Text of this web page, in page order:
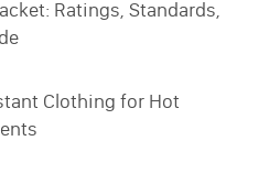
Ratings, Standards,
Clothing for Hot